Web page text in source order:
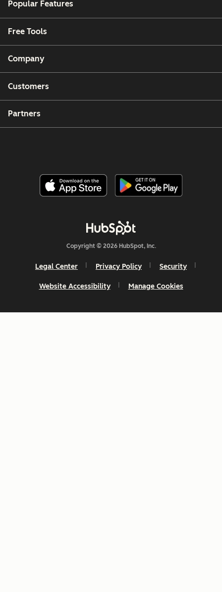
Popular Features
Free Tools
Company
Customers
Partners
Copyright © 2026 HubSpot, Inc.
Legal Center Privacy Policy Security
Website Accessibility Manage Cookies